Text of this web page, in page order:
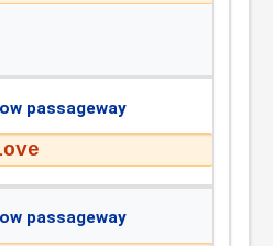
passageway
passageway